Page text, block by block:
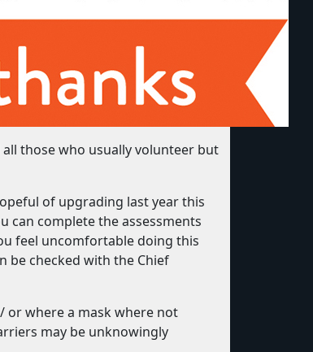
all those who usually volunteer but
of upgrading last year this
can complete the assessments
feel uncomfortable doing this
be checked with the Chief
or where a mask where not
may be unknowingly